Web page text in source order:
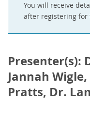
You will receive
after registering for
Presenter(s):
Jannah
Pratts, Dr.